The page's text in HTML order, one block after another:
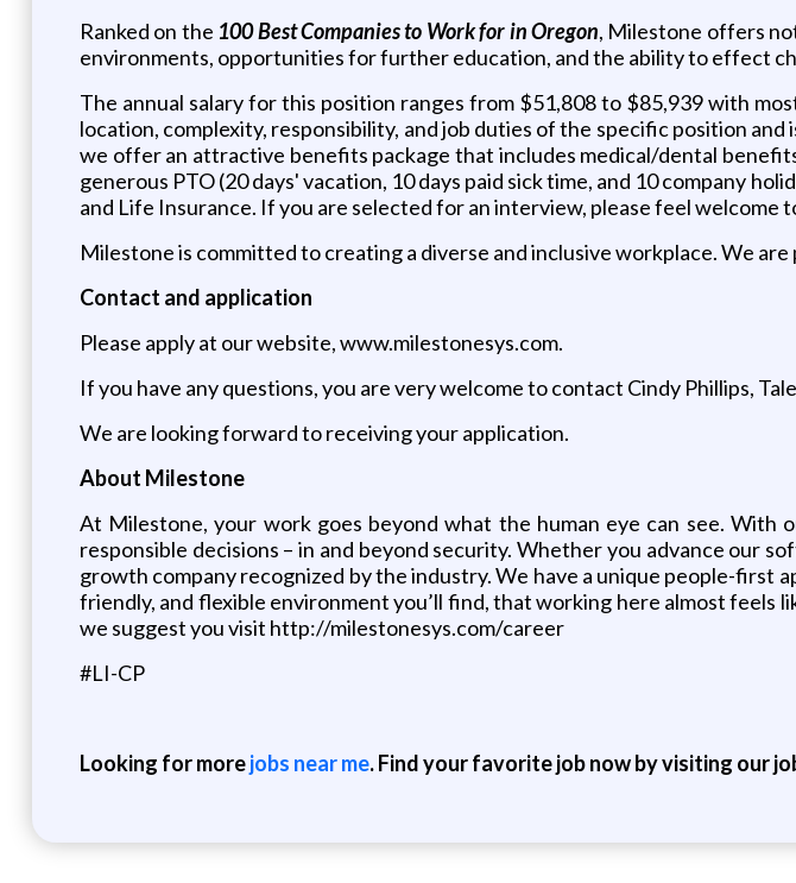
Ranked on the 100 Best Companies to Work for in Oregon, Milestone offers
environments, opportunities for further education, and the ability to effect
The annual salary for this position ranges from $51,808 to $85,939 with
location, complexity, responsibility, and job duties of the specific position
we offer an attractive benefits package that includes medical/dental
generous PTO (20 days' vacation, 10 days paid sick time, and 10 company
and Life Insurance. If you are selected for an interview, please feel
Milestone is committed to creating a diverse and inclusive workplace. We
Contact and application
Please apply at our website, www.milestonesys.com.
If you have any questions, you are very welcome to contact Cindy Phillips,
We are looking forward to receiving your application.
About Milestone
At Milestone, your work goes beyond what the human eye can see. With
responsible decisions – in and beyond security. Whether you advance our
growth company recognized by the industry. We have a unique people-first
friendly, and flexible environment you’ll find, that working here almost feels
we suggest you visit http://milestonesys.com/career
#LI-CP
Looking for morejobs near me. Find your favorite job now by visiting our